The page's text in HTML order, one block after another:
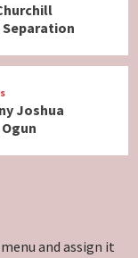
Separation
Joshua
Elimination in
and assign it